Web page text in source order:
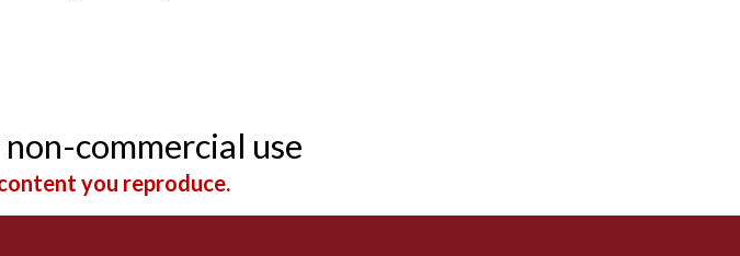
commercial use
you reproduce.